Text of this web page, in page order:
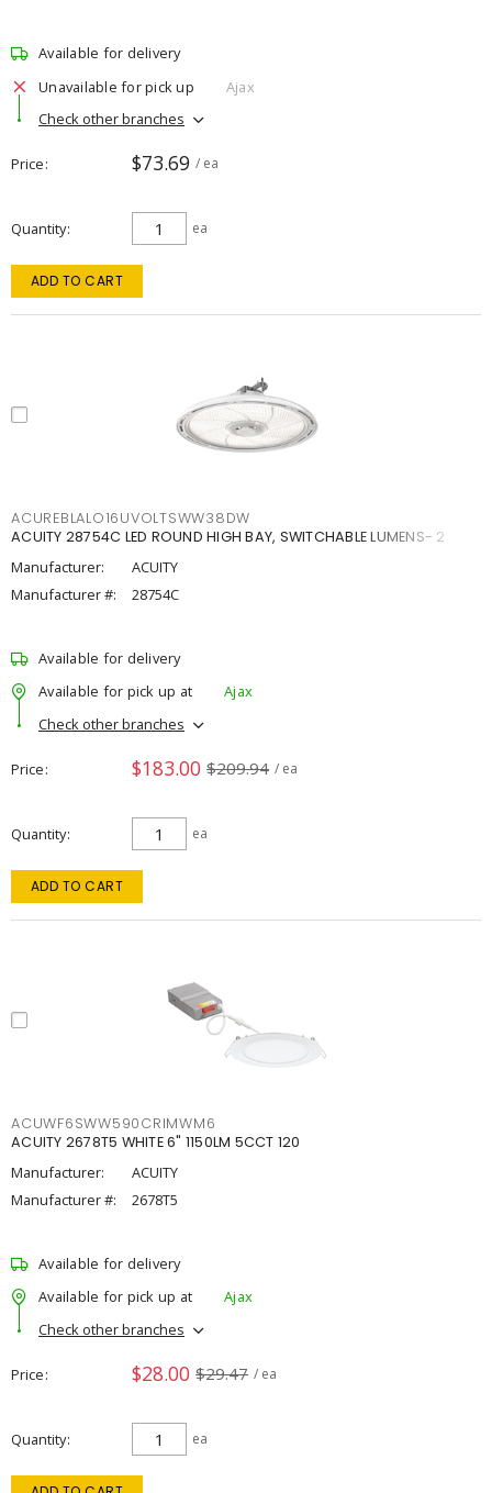
Available for delivery
Unavailable for pick up
Ajax
Check other branches
Price $73.69 / ea
Quantity ea
ADD TO CART
ACUREBLALO16UVOLTSWW38DW
ACUITY 28754C LED ROUND HIGH BAY, SWITCHABLE LUMENS- 2
Manufacturer:
ACUITY
Manufacturer #:
28754C
Available for delivery
Available for pick up at
Ajax
Check other branches
Price $183.00 $209.94 / ea
Quantity ea
ADD TO CART
ACUWF6SWW590CRIMWM6
ACUITY 2678T5 WHITE 6" 1150LM 5CCT 120
Manufacturer:
ACUITY
Manufacturer #:
2678T5
Available for delivery
Available for pick up at
Ajax
Check other branches
Price $28.00 $29.47 / ea
Quantity ea